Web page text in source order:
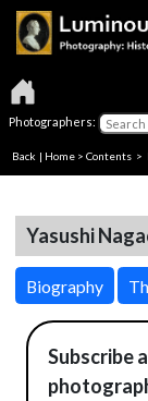
Photographers:
Back | Home > Contents >
Yasushi
Biography
Subscribe